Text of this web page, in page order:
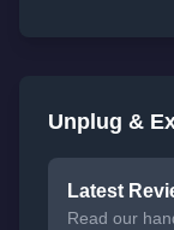
Unplug &
Latest
Read our